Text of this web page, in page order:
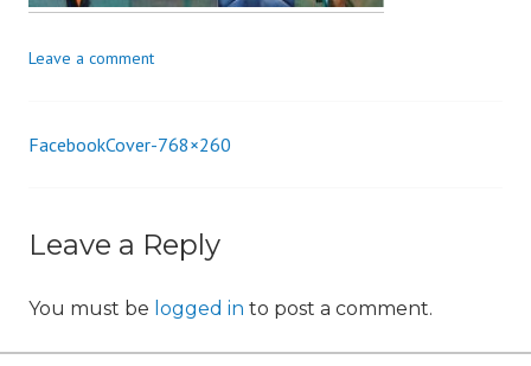
s
Leave a comment
Post
FacebookCover-768×260
Leave a Reply
You must be logged in to post a comment.